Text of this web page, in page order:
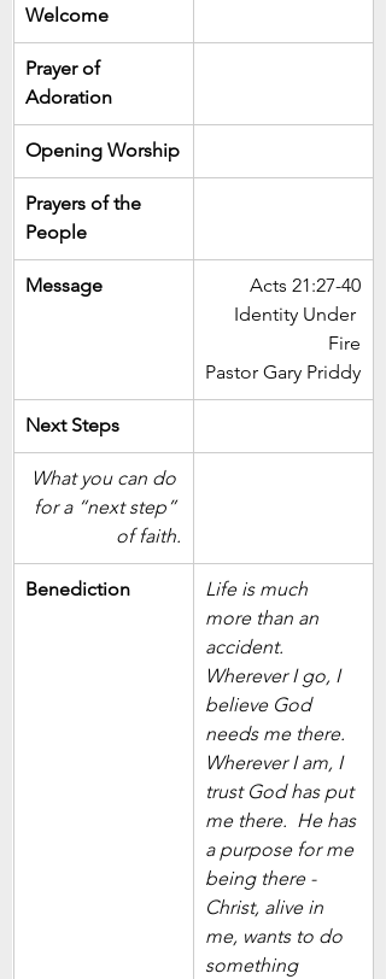
Welcome
Prayer of
Adoration
Opening Worship
Prayers of the
People
Message
Acts 21:27-40
Identity Under
Fire
Pastor Gary Priddy
Next Steps
What you can do
for a “next step”
of faith.
Benediction
Life is much
more than an
accident.
Wherever I go, I
believe God
needs me there.
Wherever I am, I
trust God has put
me there.  He has
a purpose for me
being there -
Christ, alive in
me, wants to do
something